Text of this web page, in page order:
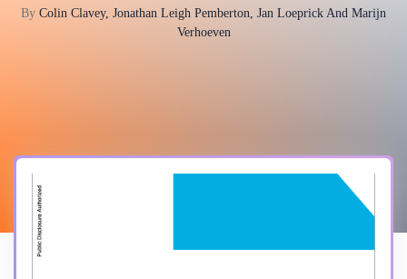
By Colin Clavey, Jonathan Leigh Pemberton, Jan Loeprick And Marijn
Verhoeven